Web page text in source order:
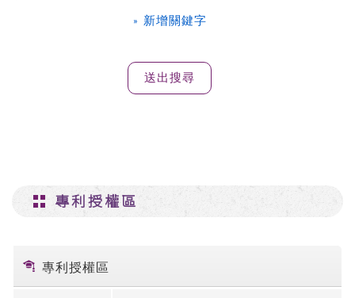
» 新增關鍵字
專利授權區
專利授權區